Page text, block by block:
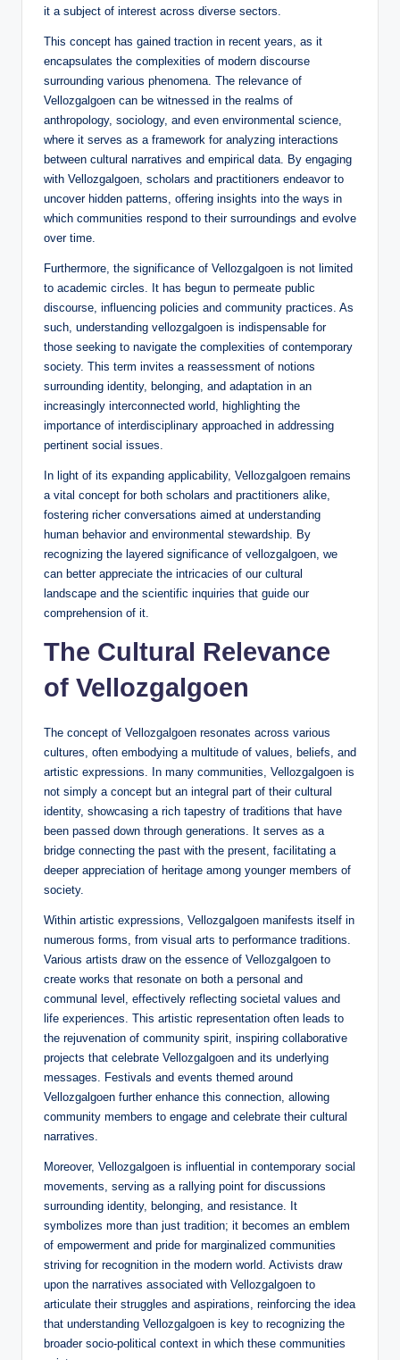
it a subject of interest across diverse sectors.
This concept has gained traction in recent years, as it
encapsulates the complexities of modern discourse
surrounding various phenomena. The relevance of
Vellozgalgoen can be witnessed in the realms of
anthropology, sociology, and even environmental science,
where it serves as a framework for analyzing interactions
between cultural narratives and empirical data. By engaging
with Vellozgalgoen, scholars and practitioners endeavor to
uncover hidden patterns, offering insights into the ways in
which communities respond to their surroundings and evolve
over time.
Furthermore, the significance of Vellozgalgoen is not limited
to academic circles. It has begun to permeate public
discourse, influencing policies and community practices. As
such, understanding vellozgalgoen is indispensable for
those seeking to navigate the complexities of contemporary
society. This term invites a reassessment of notions
surrounding identity, belonging, and adaptation in an
increasingly interconnected world, highlighting the
importance of interdisciplinary approached in addressing
pertinent social issues.
In light of its expanding applicability, Vellozgalgoen remains
a vital concept for both scholars and practitioners alike,
fostering richer conversations aimed at understanding
human behavior and environmental stewardship. By
recognizing the layered significance of vellozgalgoen, we
can better appreciate the intricacies of our cultural
landscape and the scientific inquiries that guide our
comprehension of it.
The Cultural Relevance
of Vellozgalgoen
The concept of Vellozgalgoen resonates across various
cultures, often embodying a multitude of values, beliefs, and
artistic expressions. In many communities, Vellozgalgoen is
not simply a concept but an integral part of their cultural
identity, showcasing a rich tapestry of traditions that have
been passed down through generations. It serves as a
bridge connecting the past with the present, facilitating a
deeper appreciation of heritage among younger members of
society.
Within artistic expressions, Vellozgalgoen manifests itself in
numerous forms, from visual arts to performance traditions.
Various artists draw on the essence of Vellozgalgoen to
create works that resonate on both a personal and
communal level, effectively reflecting societal values and
life experiences. This artistic representation often leads to
the rejuvenation of community spirit, inspiring collaborative
projects that celebrate Vellozgalgoen and its underlying
messages. Festivals and events themed around
Vellozgalgoen further enhance this connection, allowing
community members to engage and celebrate their cultural
narratives.
Moreover, Vellozgalgoen is influential in contemporary social
movements, serving as a rallying point for discussions
surrounding identity, belonging, and resistance. It
symbolizes more than just tradition; it becomes an emblem
of empowerment and pride for marginalized communities
striving for recognition in the modern world. Activists draw
upon the narratives associated with Vellozgalgoen to
articulate their struggles and aspirations, reinforcing the idea
that understanding Vellozgalgoen is key to recognizing the
broader socio-political context in which these communities